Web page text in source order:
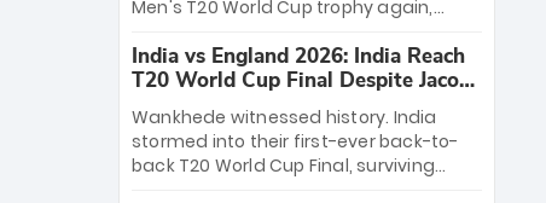
coaching staff and support personnel,
celebrating India’s unprecedented third
T20 world title.
Men's T20 World Cup trophy again,
to-back titles and the first to win three
T20 World Cups. Sanju Samson led the
charge with a brilliant 89 in the final and
a stunning tournament comeback to
win Player of the Tournament, while
Jasprit Bumrah’s 4-wicket spell sealed
India vs England 2026: India Reach
T20 World Cup Final Despite Jacob
Bethell’s 105
Wankhede witnessed history. India
stormed into their first-ever back-to-
back T20 World Cup Final, surviving